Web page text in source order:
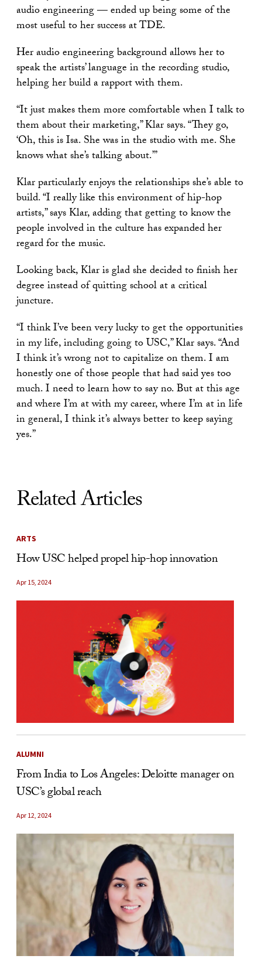
audio engineering — ended up being some of the
most useful to her success at TDE.
Her audio engineering background allows her to
speak the artists’ language in the recording studio,
helping her build a rapport with them.
“It just makes them more comfortable when I talk to
them about their marketing,” Klar says. “They go,
‘Oh, this is Isa. She was in the studio with me. She
knows what she’s talking about.’”
Klar particularly enjoys the relationships she’s able to
build. “I really like this environment of hip-hop
artists,” says Klar, adding that getting to know the
people involved in the culture has expanded her
regard for the music.
Looking back, Klar is glad she decided to finish her
degree instead of quitting school at a critical
juncture.
“I think I’ve been very lucky to get the opportunities
in my life, including going to USC,” Klar says. “And
I think it’s wrong not to capitalize on them. I am
honestly one of those people that had said yes too
much. I need to learn how to say no. But at this age
and where I’m at with my career, where I’m at in life
in general, I think it’s always better to keep saying
yes.”
Related Articles
ARTS
How USC helped propel hip-hop innovation
Apr 15, 2024
ALUMNI
From India to Los Angeles: Deloitte manager on
USC’s global reach
Apr 12, 2024